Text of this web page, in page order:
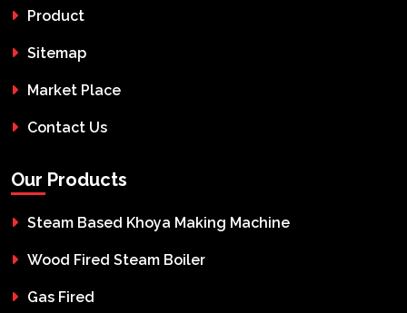
Product
Sitemap
Market Place
Contact Us
Our Products
Steam Based Khoya Making Machine
Wood Fired Steam Boiler
Gas Fired